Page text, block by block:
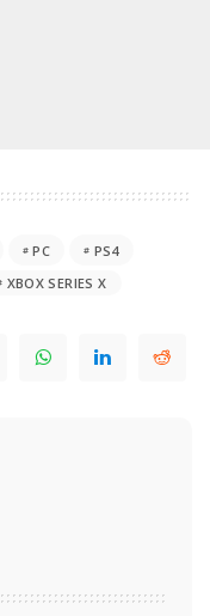
PC
PS4
XBOX SERIES X